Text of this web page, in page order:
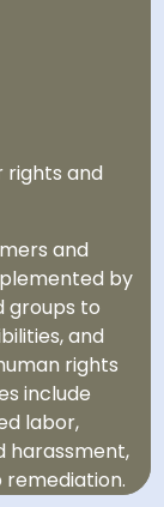
rights and
and
by
groups to
and
rights
include
labor,
harassment,
remediation.